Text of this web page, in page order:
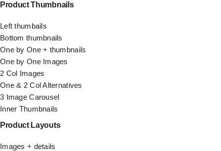
Product Thumbnails
Left thumbails
Bottom thumbnails
One by One + thumbnails
One by One Images
2 Col Images
One & 2 Col Alternatives
3 Image Carousel
Inner Thumbnails
Product Layouts
Images + details